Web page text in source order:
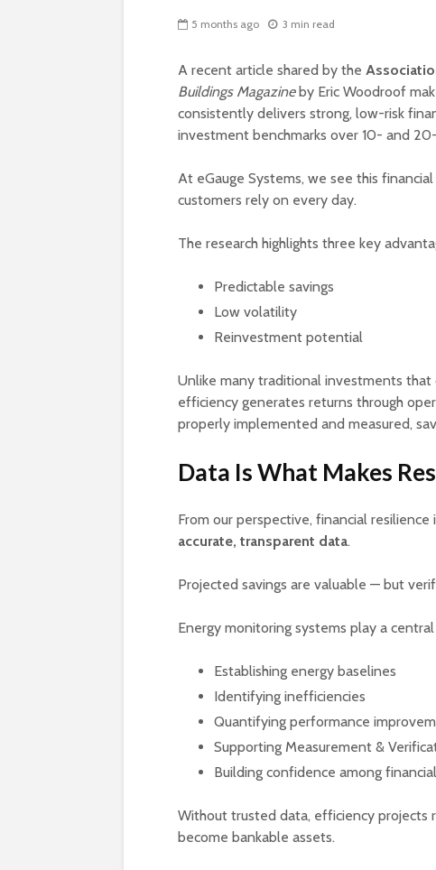
5 months ago 3 min read
A recent article shared by the
Buildings Magazineby Eric Woodroof
consistently delivers strong, low-risk
investment benchmarks over 10- and
At eGauge Systems, we see this
customers rely on every day.
The research highlights three key
Predictable savings
Low volatility
Reinvestment potential
Unlike many traditional investments
efficiency generates returns through
properly implemented and measured,
Data Is What Makes
From our perspective, financial
accurate, transparent data.
Projected savings are valuable — but
Energy monitoring systems play a
Establishing energy baselines
Identifying inefficiencies
Quantifying performance
Supporting Measurement &
Building confidence among
Without trusted data, efficiency projects
become bankable assets.